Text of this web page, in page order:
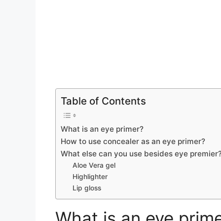
Table of Contents
What is an eye primer?
How to use concealer as an eye primer?
What else can you use besides eye
Aloe Vera gel
Highlighter
Lip gloss